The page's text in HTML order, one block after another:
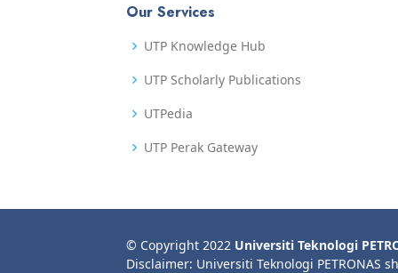
Our Services
UTP Knowledge Hub
UTP Scholarly Publications
UTPedia
UTP Perak Gateway
© Copyright 2022 Universiti Teknologi
Disclaimer: Universiti Teknologi PETRONAS